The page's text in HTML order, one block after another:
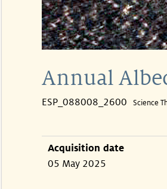
Annual
ESP_088008_2600 Science
Acquisition date
05 May 2025